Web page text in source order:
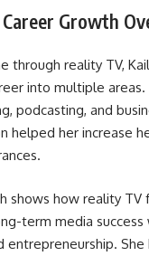
Growth
through reality TV,
into multiple areas.
podcasting, and
helped her increase
shows how reality TV
term media success
entrepreneurship.